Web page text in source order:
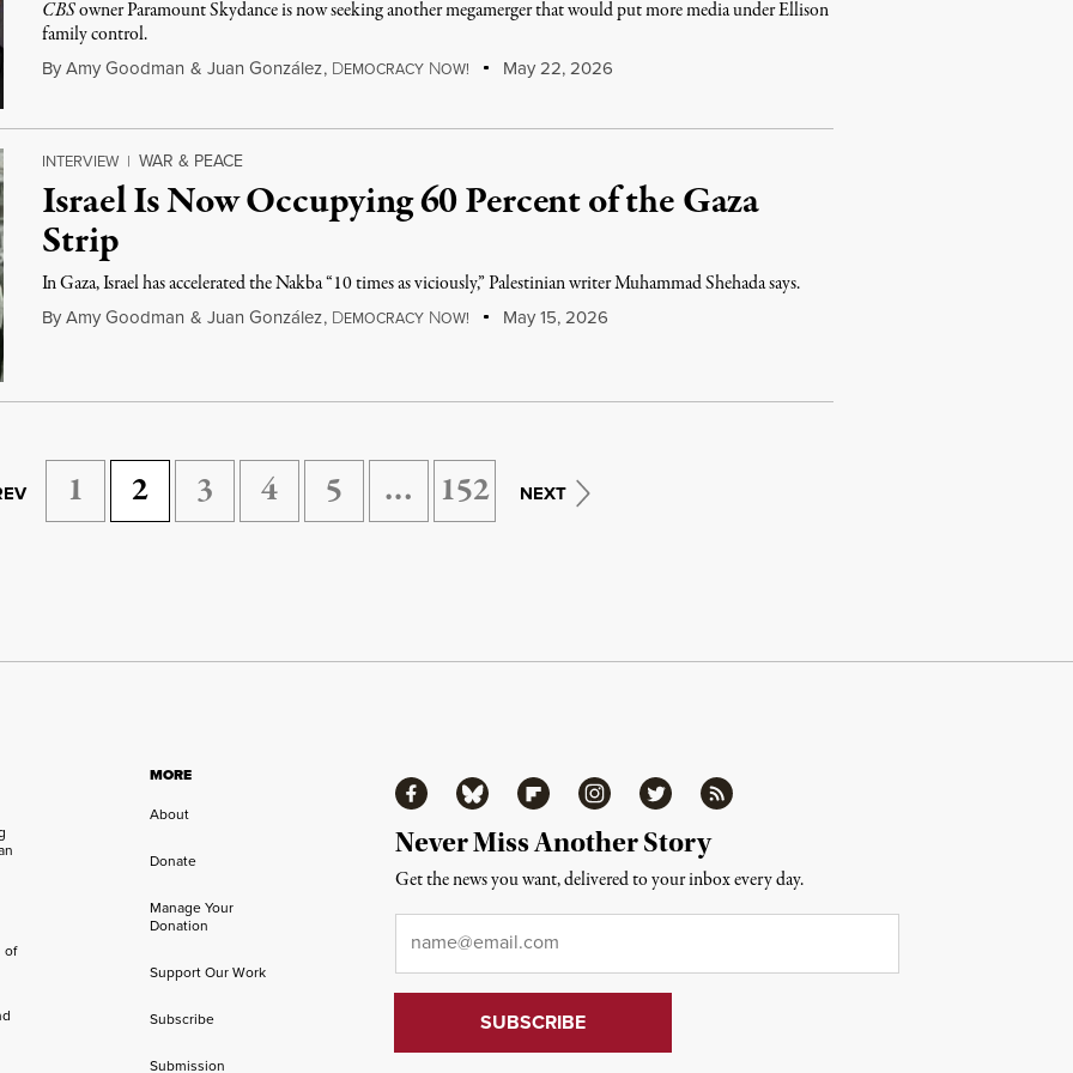
CBSowner Paramount Skydance is now seeking another megamerger that would put more media under Ellison
family control.
By Amy Goodman & Juan González, DEMOCRACY NOW! May 22, 2026
INTERVIEW | WAR & PEACE
Israel Is Now Occupying 60 Percent of the Gaza
Strip
In Gaza, Israel has accelerated the Nakba “10 times as viciously,” Palestinian writer Muhammad Shehada says.
By Amy Goodman & Juan González, DEMOCRACY NOW! May 15, 2026
1 2 3 4 5 … 152 NEXT
of
MORE
About
Donate
Manage Your
Donation
Support Our Work
Subscribe
Submission
FacebookBluesky FlipboardInstagramTwitter RSS
Never Miss Another Story
Get the news you want, delivered to your inbox every day.